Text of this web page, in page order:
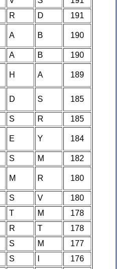
R D
191
A B 190
A B
190
H A 189
D S 185
S R
185
E Y 184
S M
182
M R 180
S V
180
T M
178
R T
178
S M
177
S
176